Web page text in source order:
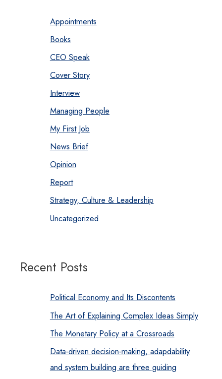
Appointments
Books
CEO Speak
Cover Story
Interview
Managing People
My First Job
News Brief
Opinion
Report
Strategy, Culture & Leadership
Uncategorized
Recent Posts
Political Economy and Its Discontents
The Art of Explaining Complex Ideas Simply
The Monetary Policy at a Crossroads
Data-driven decision-making, adapdability
and system building are three guiding